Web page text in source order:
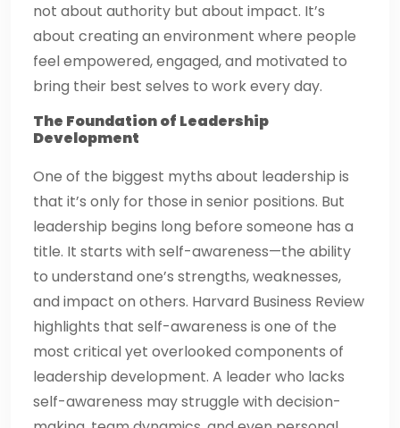
not about authority but about impact. It’s
about creating an environment where people
feel empowered, engaged, and motivated to
bring their best selves to work every day.
The Foundation of Leadership
Development
One of the biggest myths about leadership is
that it’s only for those in senior positions. But
leadership begins long before someone has a
title. It starts with self-awareness—the ability
to understand one’s strengths, weaknesses,
and impact on others. Harvard Business Review
highlights that self-awareness is one of the
most critical yet overlooked components of
leadership development. A leader who lacks
self-awareness may struggle with decision-